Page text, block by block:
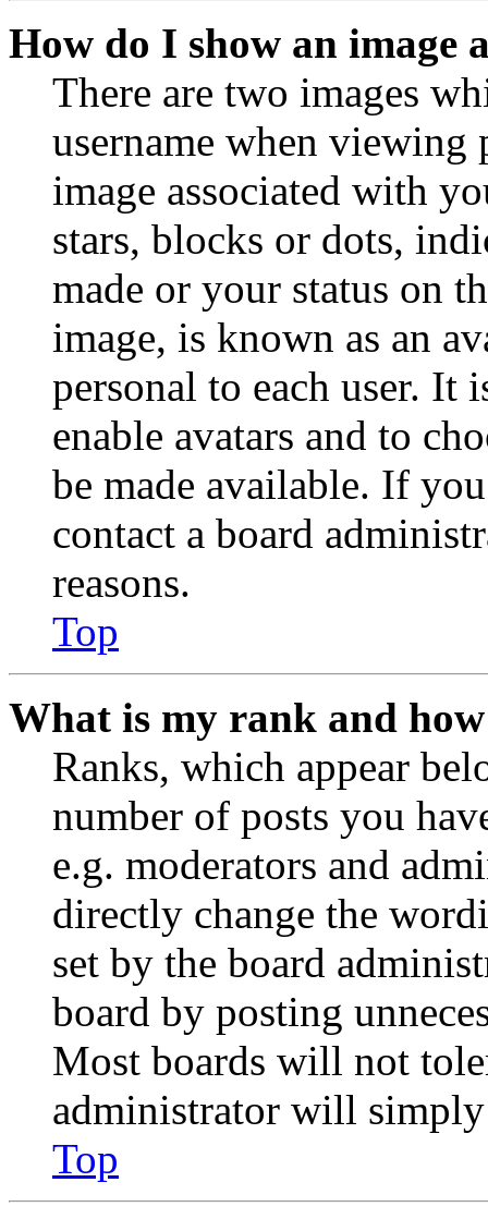
How do I show an image
There are two images
username when viewing
image associated with
stars, blocks or dots,
made or your status on
image, is known as an
personal to each user. It
enable avatars and to
be made available. If
contact a board
reasons.
Top
What is my rank and
Ranks, which appear
number of posts you
e.g. moderators and
directly change the
set by the board
board by posting
Most boards will not
administrator will
Top